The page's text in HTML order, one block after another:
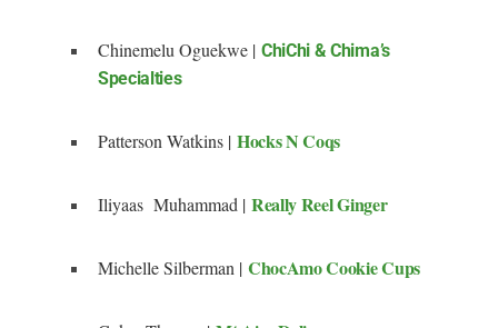
Chinemelu Oguekwe | ChiChi & Chima’s
Specialties
Patterson Watkins | Hocks N Coqs
Iliyaas Muhammad | Really Reel Ginger
Michelle Silberman | ChocAmo Cookie Cups